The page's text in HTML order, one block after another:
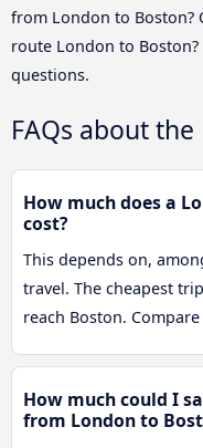
from London to Boston?
route London to
questions.
FAQs about
How much does a
cost?
This depends on,
travel. The cheapest
reach Boston.
How much could I
from London to